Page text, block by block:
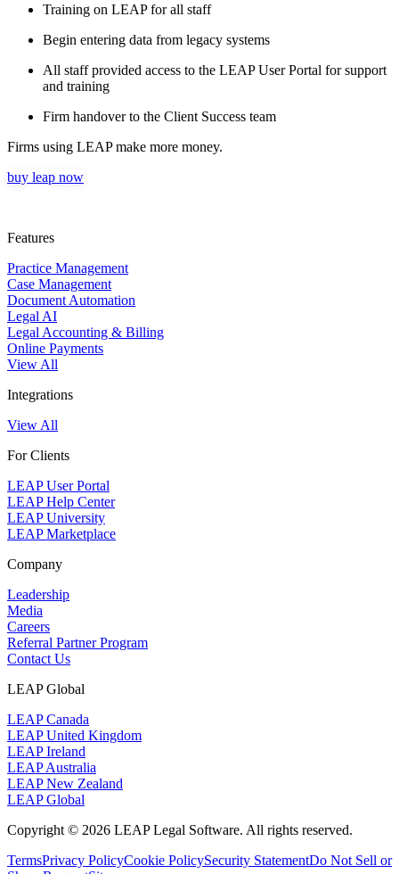
Training on LEAP for all staff
Begin entering data from legacy systems
All staff provided access to the LEAP User Portal for support
and training
Firm handover to the Client Success team
Firms using LEAP make more money.
buy leap now
Features
Practice Management
Case Management
Document Automation
Legal AI
Legal Accounting & Billing
Online Payments
View All
Integrations
View All
For Clients
LEAP User Portal
LEAP Help Center
LEAP University
LEAP Marketplace
Company
Leadership
Media
Careers
Referral Partner Program
Contact Us
LEAP Global
LEAP Canada
LEAP United Kingdom
LEAP Ireland
LEAP Australia
LEAP New Zealand
LEAP Global
Copyright © 2026 LEAP Legal Software. All rights reserved.
TermsPrivacy PolicyCookie PolicySecurity StatementDo Not Sell or